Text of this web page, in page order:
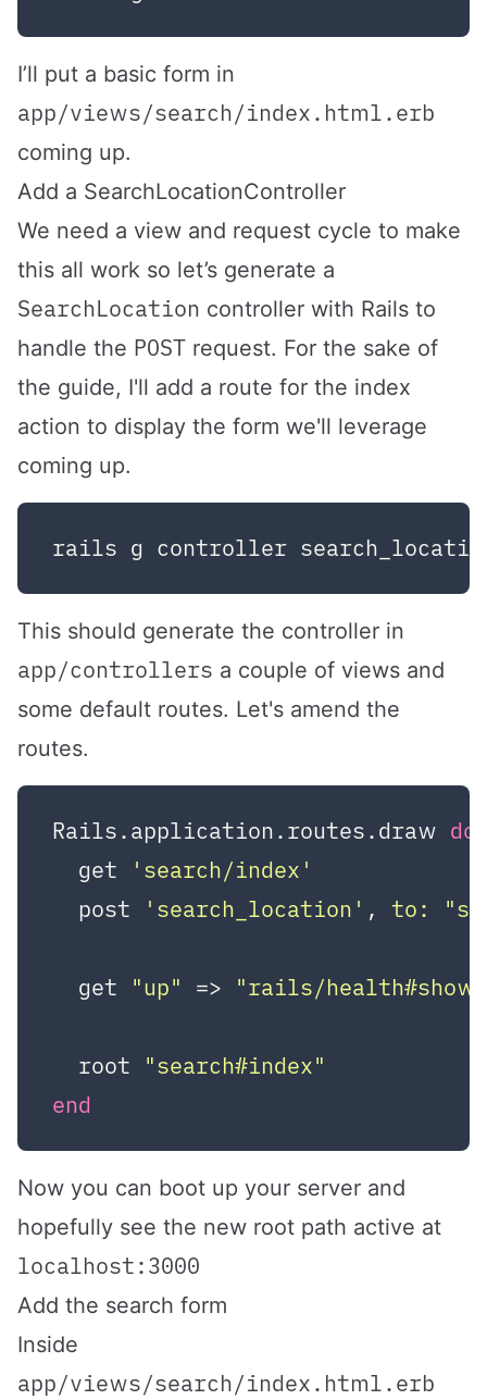
I’ll put a basic form in
app/views/search/index.html.erb
coming up.
Add a SearchLocationController
We need a view and request cycle to make
this all work so let’s generate a
SearchLocation controller with Rails to
handle the POST request. For the sake of
the guide, I'll add a route for the index
action to display the form we'll leverage
coming up.
This should generate the controller in
app/controllers a couple of views and
some default routes. Let's amend the
routes.
Rails.application.routes.draw do
  get
'search/index'
  post
'search_location' , to:
  get
"up" => "rails/
  root
"search#index"
end
Now you can boot up your server and
hopefully see the new root path active at
localhost:3000
Add the search form
Inside
app/views/search/index.html.erb